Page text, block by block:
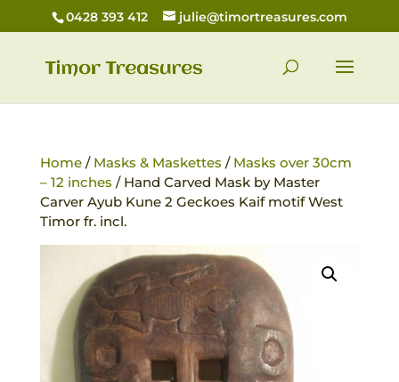
0428 393 412 julie@timortreasures.com
Home/ Masks & Maskettes / Masks over 30cm
– 12 inches / Hand Carved Mask by Master
Carver Ayub Kune 2 Geckoes Kaif motif West
Timor fr. incl.